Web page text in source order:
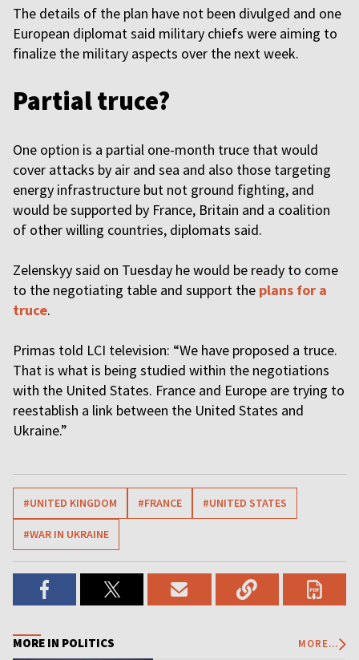
The details of the plan have not been divulged and one
European diplomat said military chiefs were aiming to
finalize the military aspects over the next week.
Partial truce?
One option is a partial one-month truce that would
cover attacks by air and sea and also those targeting
energy infrastructure but not ground fighting, and
would be supported by France, Britain and a coalition
of other willing countries, diplomats said.
Zelenskyy said on Tuesday he would be ready to come
to the negotiating table and support the plans for a
truce.
Primas told LCI television: “We have proposed a truce.
That is what is being studied within the negotiations
with the United States. France and Europe are trying to
reestablish a link between the United States and
Ukraine.”
#UNITED KINGDOM #FRANCE #UNITED STATES
#WAR IN UKRAINE
MORE IN POLITICS MORE...